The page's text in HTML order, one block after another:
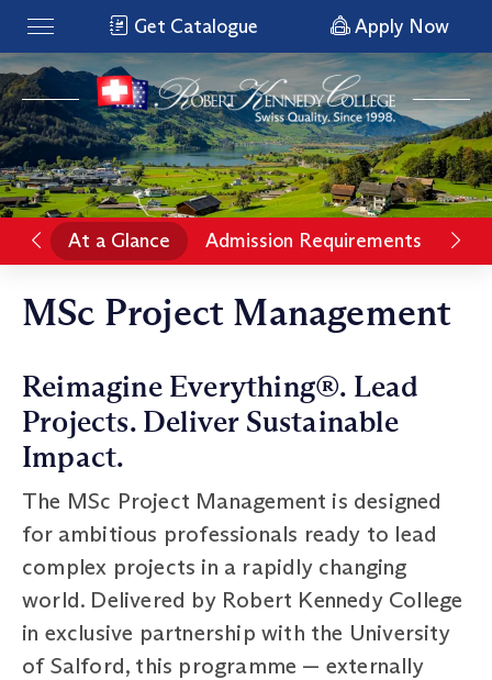
Get Catalogue Apply Now
At a Glance Admission Requirements
MSc Project Management
Reimagine Everything®. Lead
Projects. Deliver Sustainable
Impact.
The MSc Project Management is designed
for ambitious professionals ready to lead
complex projects in a rapidly changing
world. Delivered by Robert Kennedy College
in exclusive partnership with the University
of Salford, this programme — externally